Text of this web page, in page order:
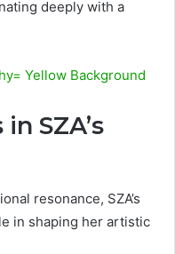
deeply with a
Yellow Background
SZA’s
resonance, SZA’s
in shaping her artistic